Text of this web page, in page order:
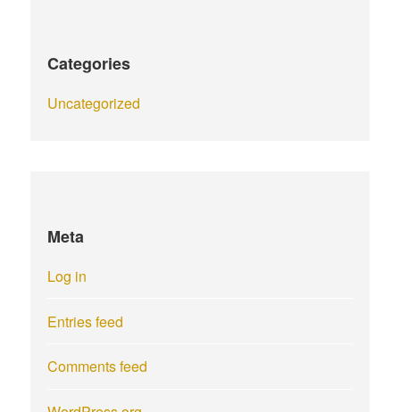
Categories
Uncategorized
Meta
Log in
Entries feed
Comments feed